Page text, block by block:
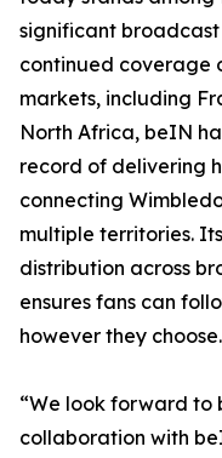
significant
continued coverage
markets, including
North Africa, beIN
record of delivering
connecting
multiple territories.
distribution across
ensures fans can
however they choose.
“We look forward to
collaboration with